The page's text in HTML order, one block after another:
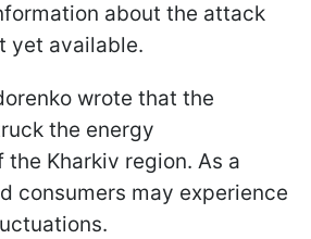
about the attack
yet available.
wrote that the
the energy
Kharkiv region. As a
consumers may experience